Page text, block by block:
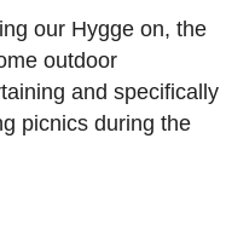
our Hygge on, the
outdoor
and specifically
picnics during the